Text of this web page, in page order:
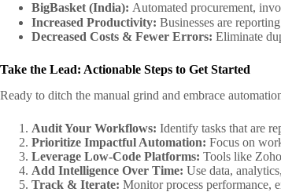
BigBasket (India): Automated procurement,
Increased Productivity: Businesses are
Decreased Costs & Fewer Errors: Eliminate
Take the Lead: Actionable Steps to Get Started
Ready to ditch the manual grind and embrace
Audit Your Workflows: Identify tasks that are
Prioritize Impactful Automation: Focus on
Leverage Low-Code Platforms: Tools like
Add Intelligence Over Time: Use data,
Track & Iterate: Monitor process performance,